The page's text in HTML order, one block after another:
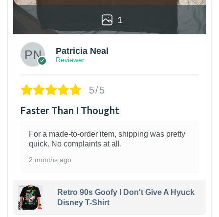
1
Patricia Neal
Reviewer
5/5
Faster Than I Thought
For a made-to-order item, shipping was pretty
quick. No complaints at all.
2 months ago
Retro 90s Goofy I Don't Give A Hyuck
Disney T-Shirt